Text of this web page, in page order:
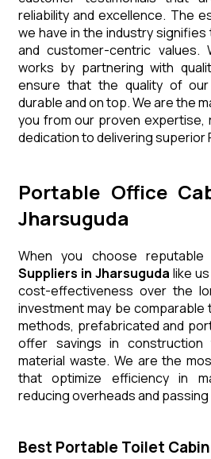
reliability and excellence. The
we have in the industry
and customer-centric
works by partnering with
ensure that the quality of
durable and on top. We are the
you from our proven expertise,
dedication to delivering superior
Portable Office
Jharsuguda
When you choose reputable
Suppliers in Jharsuguda like
cost-effectiveness over the
investment may be
methods, prefabricated and
offer savings in
material waste. We are the
that optimize efficiency in
reducing overheads and
Best Portable Toilet